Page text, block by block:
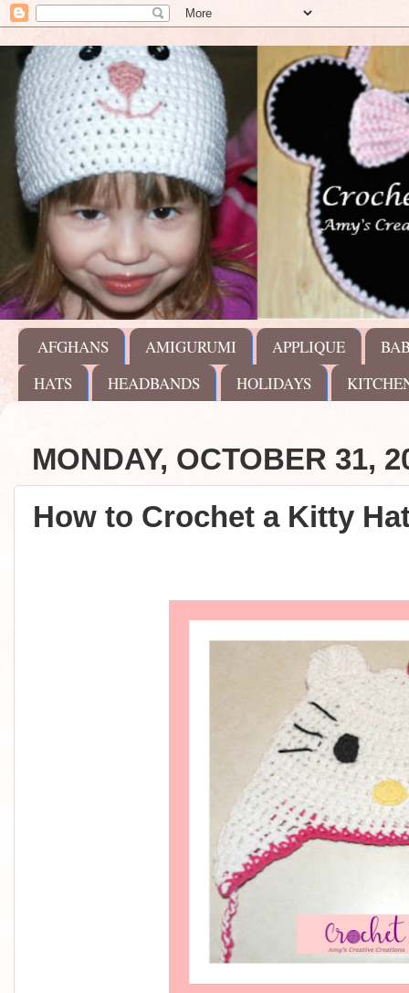
AFGHANS AMIGURUMI APPLIQUE
HATS
HEADBANDS HOLIDAYS
MONDAY, OCTOBER 31,
How to Crochet a Kitty